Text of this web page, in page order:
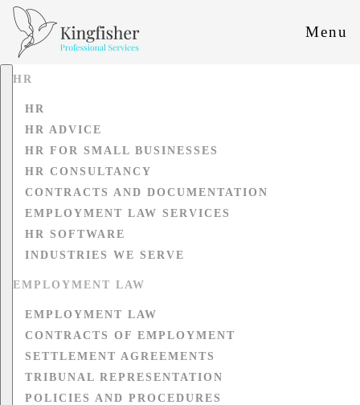
Menu
HR
HR
HR ADVICE
HR FOR SMALL BUSINESSES
HR CONSULTANCY
CONTRACTS AND DOCUMENTATION
EMPLOYMENT LAW SERVICES
HR SOFTWARE
INDUSTRIES WE SERVE
EMPLOYMENT LAW
EMPLOYMENT LAW
CONTRACTS OF EMPLOYMENT
SETTLEMENT AGREEMENTS
TRIBUNAL REPRESENTATION
POLICIES AND PROCEDURES